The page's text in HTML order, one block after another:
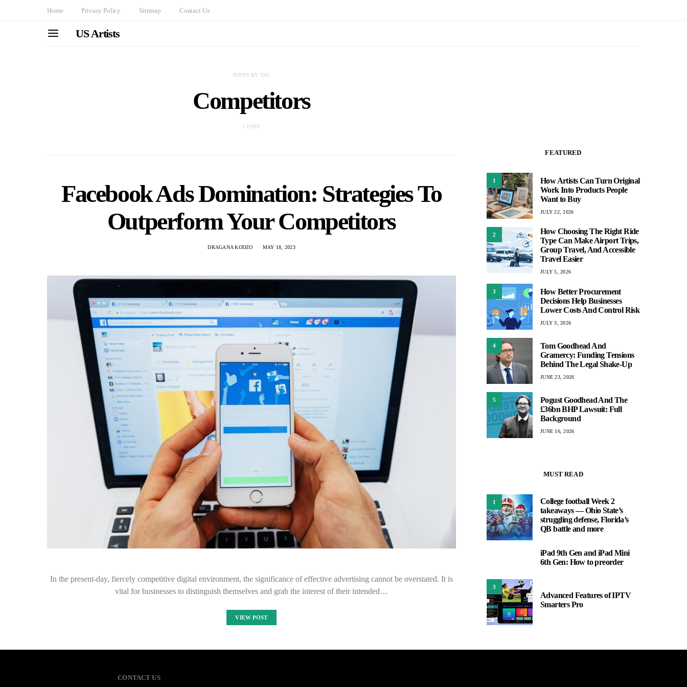
Home Privacy Policy Sitemap Contact Us
US Artists
POSTS BY TAG
Competitors
1 POST
Facebook Ads Domination: Strategies To
Outperform Your Competitors
DRAGANA KODZO MAY 18, 2023
In the present-day, fiercely competitive digital environment, the significance of effective advertising cannot be overstated. It is
vital for businesses to distinguish themselves and grab the interest of their intended…
VIEW POST
FEATURED
1
How Artists Can Turn Original
Work Into Products People
Want to Buy
JULY 22, 2026
2
How Choosing The Right Ride
Type Can Make Airport Trips,
Group Travel, And Accessible
Travel Easier
JULY 5, 2026
3
How Better Procurement
Decisions Help Businesses
Lower Costs And Control Risk
JULY 3, 2026
4
Tom Goodhead And
Gramercy: Funding Tensions
Behind The Legal Shake-Up
JUNE 23, 2026
5
Pogust Goodhead And The
£36bn BHP Lawsuit: Full
Background
JUNE 16, 2026
MUST READ
1
College football Week 2
takeaways — Ohio State’s
struggling defense, Florida’s
QB battle and more
iPad 9th Gen and iPad Mini
6th Gen: How to preorder
3
Advanced Features of IPTV
Smarters Pro
CONTACT US